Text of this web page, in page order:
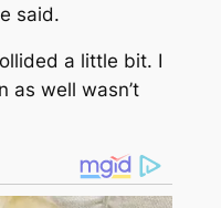
said.
a little bit. I
as well wasn’t